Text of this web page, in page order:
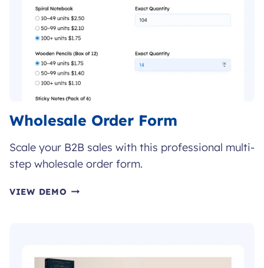
Wholesale Order Form
Scale your B2B sales with this professional multi-
step wholesale order form.
VIEW DEMO WHOLESALE